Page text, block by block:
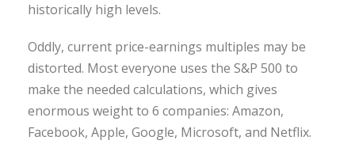
historically high levels.
Oddly, current price-earnings multiples may be
distorted. Most everyone uses the S&P 500 to
make the needed calculations, which gives
enormous weight to 6 companies: Amazon,
Facebook, Apple, Google, Microsoft, and Netflix.